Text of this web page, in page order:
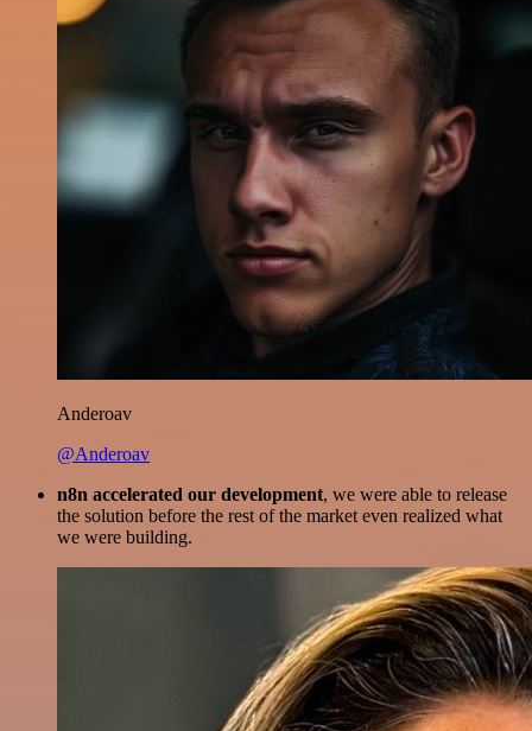
Anderoav
@Anderoav
n8n accelerated our development, we were able to release
the solution before the rest of the market even realized what
we were building.